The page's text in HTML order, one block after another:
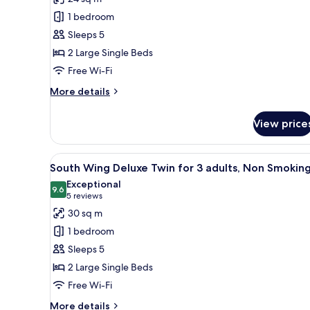
Wing
Standard
Twin
for
3
adults,
1 bedroom
Sleeps 5
2 Large Single Beds
Free Wi-Fi
More details
More
Wing
Standard
Twin
3
adults,
Non
Smoking
View
View
all
photos
for
South
Wing
Deluxe
Twin
for
3
A hotel room with two beds,
15
South Wing Deluxe Twin for 3 adults, Non Smoking
9.69.6 out of 10
Exceptional
5 reviews
(5
reviews)
30 sq m
1 bedroom
Sleeps 5
2 Large Single Beds
Free Wi-Fi
More details
More